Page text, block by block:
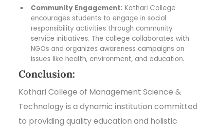
Community Engagement: Kothari College
encourages students to engage in social
responsibility activities through community
service initiatives. The college collaborates with
NGOs and organizes awareness campaigns on
issues like health, environment, and education.
Conclusion:
Kothari College of Management Science &
Technology is a dynamic institution committed
to providing quality education and holistic